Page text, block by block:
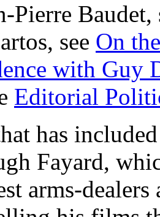
Pierre Baudet,
see On
with Guy
Editorial
has
Fayard,
arms-